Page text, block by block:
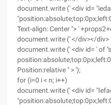
document.write (' <div id=
Text-align: Center "> '
document.write (' </div></div>
document.write (' <div id= ' of
Position:relative " > ');
for (i=0 i < n; i++)
document.write (' <div id=